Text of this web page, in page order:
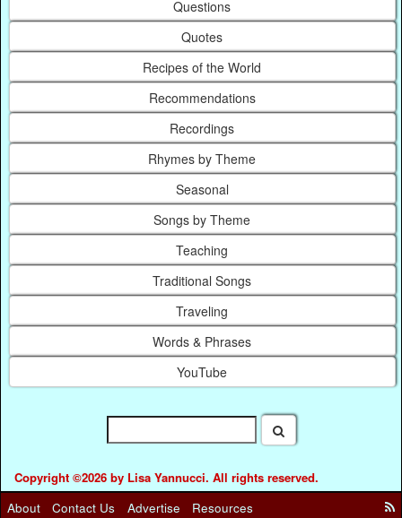
Questions
Quotes
Recipes of the World
Recommendations
Recordings
Rhymes by Theme
Seasonal
Songs by Theme
Teaching
Traditional Songs
Traveling
Words & Phrases
YouTube
Copyright ©2026 by Lisa Yannucci. All rights reserved.
About
Contact Us Advertise Resources